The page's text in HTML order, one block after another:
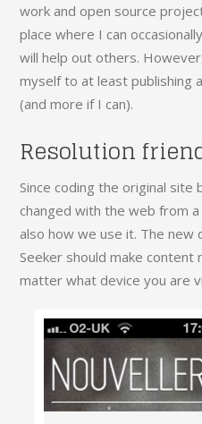
work and open source
place where I can
will help out others.
myself to at least publishing
(and more if I can).
Resolution
Since coding the original site
changed with the web from
also how we use it. The new
Seeker should make content
matter what device you are